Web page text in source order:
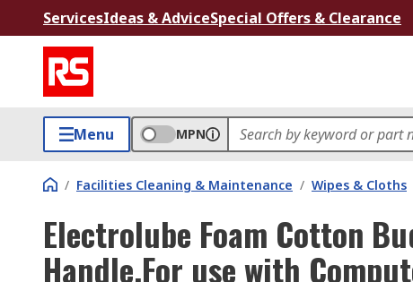
ServicesIdeas & AdviceSpecial Offers & Clearance
Menu MPN
/ Facilities Cleaning & Maintenance / Wipes & Cloths
Electrolube Foam Cotton
Handle,For use with